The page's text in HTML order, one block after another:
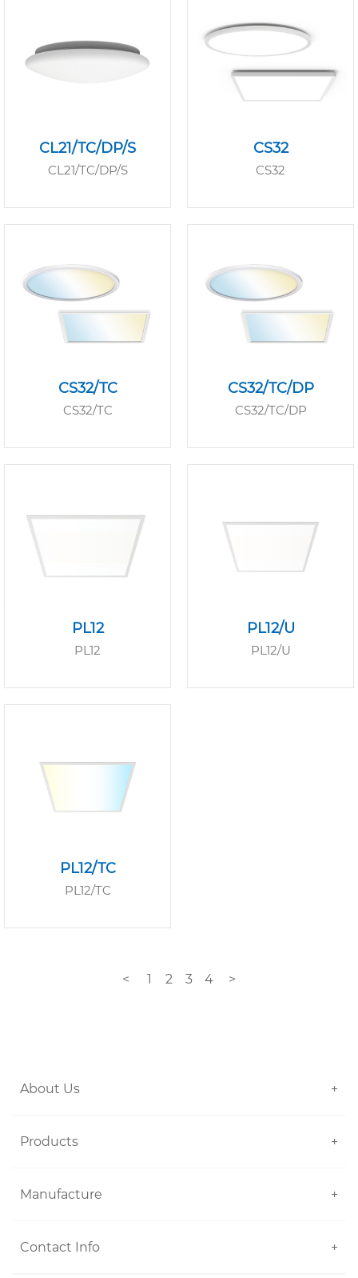
CL21/TC/DP/S
CL21/TC/DP/S
CS32
CS32
CS32/TC
CS32/TC
CS32/TC/DP
CS32/TC/DP
PL12
PL12
PL12/U
PL12/U
PL12/TC
PL12/TC
< 1 2 3 4 >
About Us +
Products +
Manufacture +
Contact Info +